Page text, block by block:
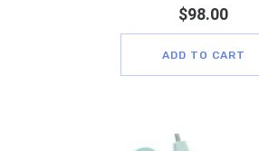
$98.00
ADD TO CART